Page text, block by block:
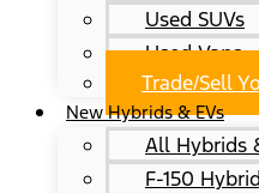
Used SUVs
Used Vans
Trade/Sell
New Hybrids & EVs
All Hybrids
F-150 Hybrid